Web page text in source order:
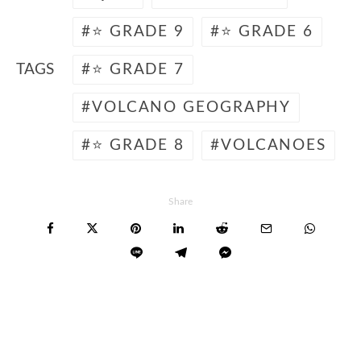
TAGS
⭐ GRADE 9 ⭐ GRADE 6
⭐ GRADE 7
VOLCANO GEOGRAPHY
⭐ GRADE 8 VOLCANOES
Share